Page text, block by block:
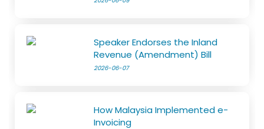
Speaker Endorses the Inland
Revenue (Amendment) Bill
2026-06-07
How Malaysia Implemented e-
Invoicing